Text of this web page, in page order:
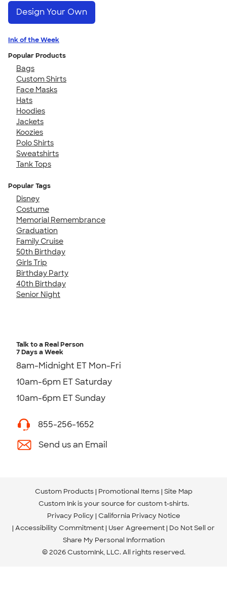
Design Your Own
Ink of the Week
Popular Products
Bags
Custom Shirts
Face Masks
Hats
Hoodies
Jackets
Koozies
Polo Shirts
Sweatshirts
Tank Tops
Popular Tags
Disney
Costume
Memorial Remembrance
Graduation
Family Cruise
50th Birthday
Girls Trip
Birthday Party
40th Birthday
Senior Night
Talk to a Real Person
7 Days a Week
8am-Midnight ET Mon-Fri
10am-6pm ET Saturday
10am-6pm ET Sunday
855-256-1652
Send us an Email
Custom Products Promotional Items Site Map
Custom Ink is your source for custom t-shirts.
Privacy Policy California Privacy Notice
Accessibility Commitment User Agreement Do Not Sell or
Share My Personal Information
© 2026 CustomInk, LLC. All rights reserved.